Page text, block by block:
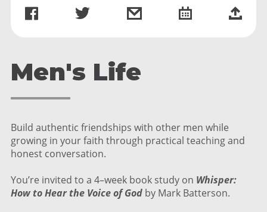
Men's Life
Build authentic friendships with other men while
growing in your faith through practical teaching and
honest conversation.
You’re invited to a 4–week book study on Whisper:
How to Hear the Voice of God by Mark Batterson.